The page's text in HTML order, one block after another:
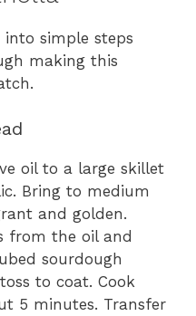
into simple steps
making this
oil to a large skillet
Bring to medium
and golden.
from the oil and
sourdough
to coat. Cook
5 minutes. Transfer